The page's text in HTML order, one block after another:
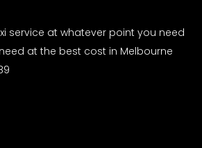
service at whatever point you need
at the best cost in Melbourne